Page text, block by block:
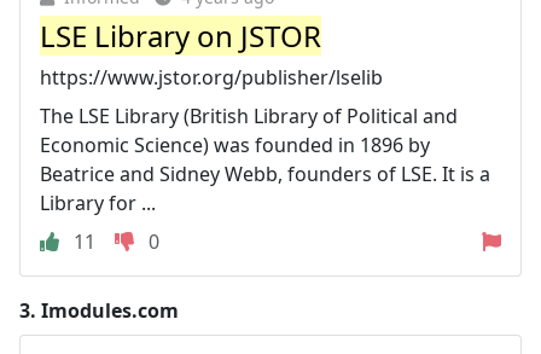
LSE Library on JSTOR
https://www.jstor.org/publisher/lselib
The LSE Library (British Library of Political and
Economic Science) was founded in 1896 by
Beatrice and Sidney Webb, founders of LSE. It is a
Library for ...
11
0
3. Imodules.com